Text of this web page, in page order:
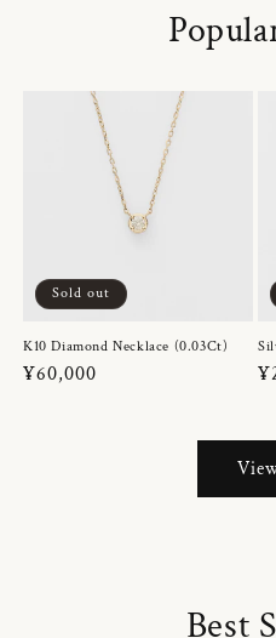
Sold out
K10 Diamond Necklace (0.03Ct)
Regular
¥60,000
Best